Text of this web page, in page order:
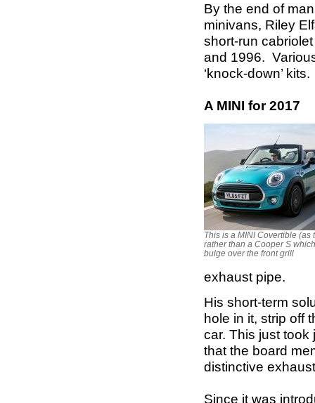
By the end of
minivans, Riley
short-run
and 1996.
‘knock-down’ kits.
A MINI for 2017
This is a MINI Covertible (as
rather than a Cooper S
bulge over the front grill
exhaust pipe.
His short-term
hole in it, strip off
car. This just
that the board
distinctive
Since it was